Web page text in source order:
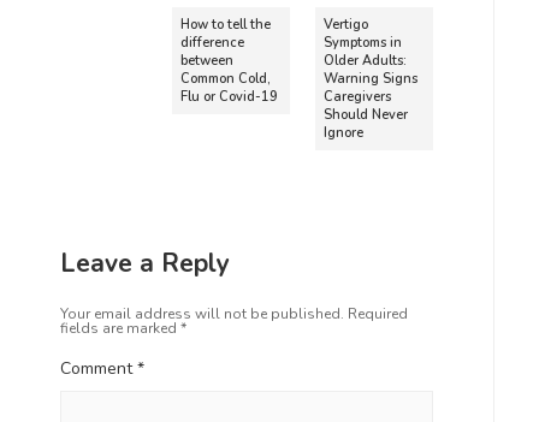
How to tell the
difference
between
Common Cold,
Flu or Covid-19
Vertigo
Symptoms in
Older Adults:
Warning Signs
Caregivers
Should Never
Ignore
Leave a Reply
Your email address will not be published. Required
fields are marked *
Comment*